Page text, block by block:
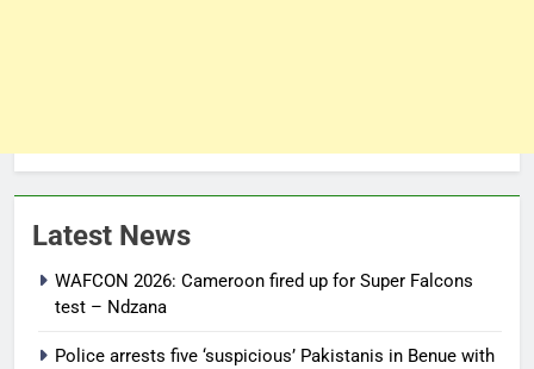
Latest News
WAFCON 2026: Cameroon fired up for Super Falcons
test – Ndzana
Police arrests five ‘suspicious’ Pakistanis in Benue with